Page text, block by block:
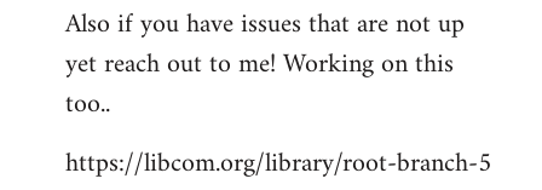
Also if you have issues that are not up
yet reach out to me! Working on this
too..
https://libcom.org/library/root-branch-5